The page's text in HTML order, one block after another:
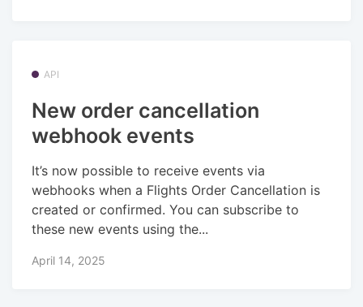
API
New order cancellation
webhook events
It’s now possible to receive events via
webhooks when a Flights Order Cancellation is
created or confirmed. You can subscribe to
these new events using the...
April 14, 2025